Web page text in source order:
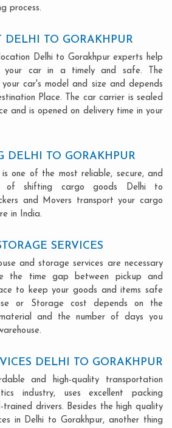
process.
DELHI TO GORAKHPUR
Delhi to Gorakhpur experts help
your car in a timely and safe. The
car's model and size and depends
Place. The car carrier is sealed
and is opened on delivery time in your
DELHI TO GORAKHPUR
one of the most reliable, secure, and
of shifting cargo goods Delhi to
and Movers transport your cargo
in India.
SERVICES
and storage services are necessary
the time gap between pickup and
to keep your goods and items safe
or Storage cost depends on the
and the number of days you
DELHI TO GORAKHPUR
and high-quality transportation
industry, uses excellent packing
trained drivers. Besides the high quality
in Delhi to Gorakhpur, another thing